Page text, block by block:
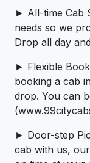
► All-time Cab
needs so we
Drop all day
► Flexible
booking a cab
drop. You can
► Door-step
cab with us,